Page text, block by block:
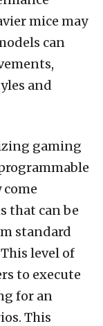
mice may
can
and
gaming
that can be
standard
level of
to execute
for an
This